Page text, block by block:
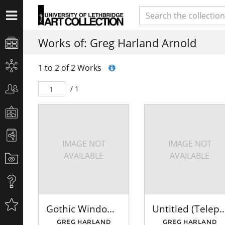
Works of: Greg Harland Arnold
1 to 2 of 2 Works
/ 1
IMAGE NOT
AVAILABLE
Gothic Window - Red
GREG HARLAND
IMAGE NOT
AVAILABLE
Untitled
GREG HARLAND